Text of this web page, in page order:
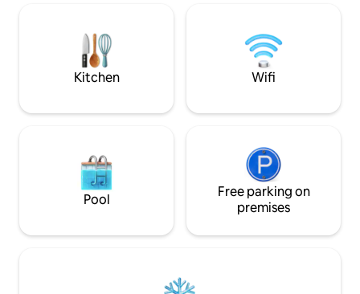
access may be
Kitchen Wifi
Pool
Free parking on
premises